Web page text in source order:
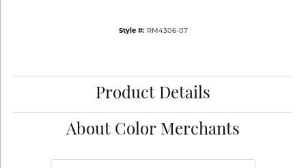
Style #: RM4306-07
Product Details
About Color Merchants